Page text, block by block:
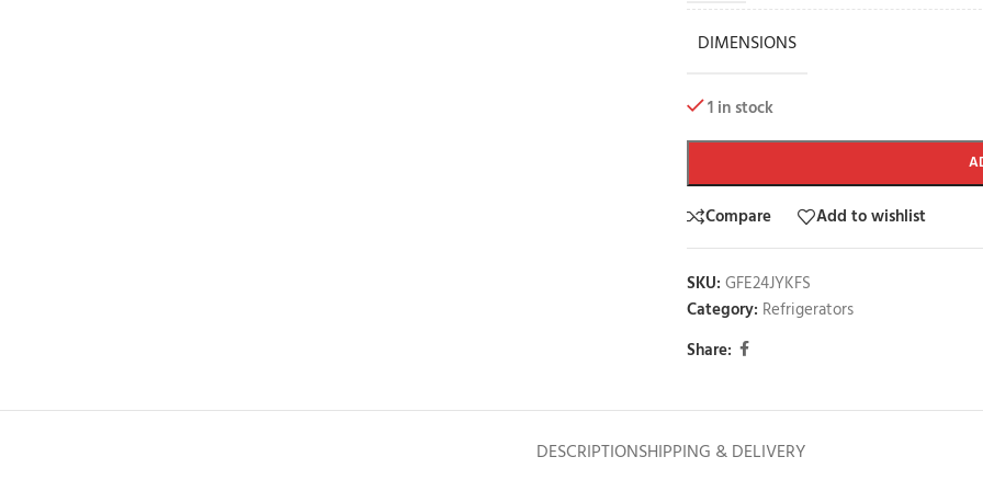
DIMENSIONS
1 in stock
Compare Add to wishlist
SKU: GFE24JYKFS
Category: Refrigerators
Share:
DESCRIPTIONSHIPPING & DELIVERY